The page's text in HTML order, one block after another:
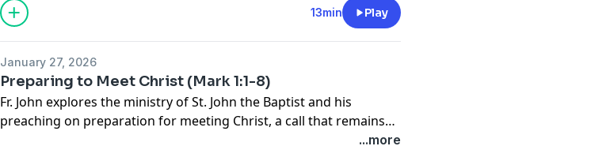
13min Play
January 27, 2026
Preparing to Meet Christ (Mark 1:1-8)
Fr. John explores the ministry of St. John the Baptist and his
preaching on preparation for meeting Christ, a call that remains
...more